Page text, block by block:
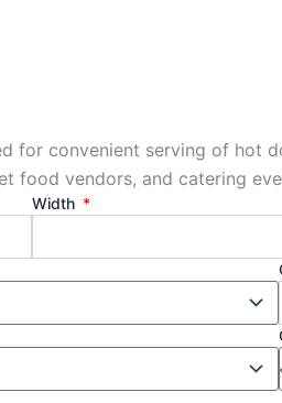
for convenient serving of
food vendors, and catering
Width